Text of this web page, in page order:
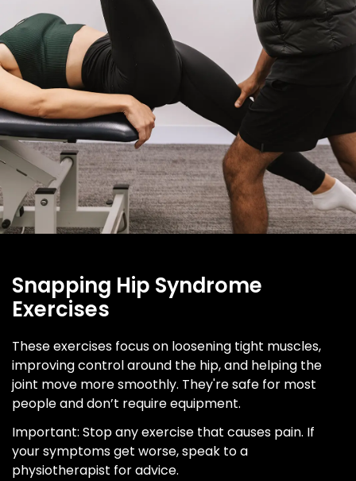
Snapping Hip Syndrome
Exercises
These exercises focus on loosening tight muscles,
improving control around the hip, and helping the
joint move more smoothly. They're safe for most
people and don’t require equipment.
Important: Stop any exercise that causes pain. If
your symptoms get worse, speak to a
physiotherapist for advice.